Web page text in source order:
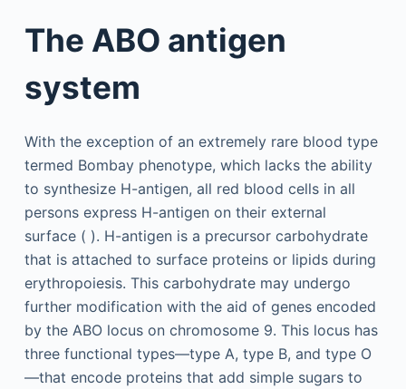
The ABO antigen
system
With the exception of an extremely rare blood type
termed Bombay phenotype, which lacks the ability
to synthesize H-antigen, all red blood cells in all
persons express H-antigen on their external
surface ( ). H-antigen is a precursor carbohydrate
that is attached to surface proteins or lipids during
erythropoiesis. This carbohydrate may undergo
further modification with the aid of genes encoded
by the ABO locus on chromosome 9. This locus has
three functional types—type A, type B, and type O
—that encode proteins that add simple sugars to